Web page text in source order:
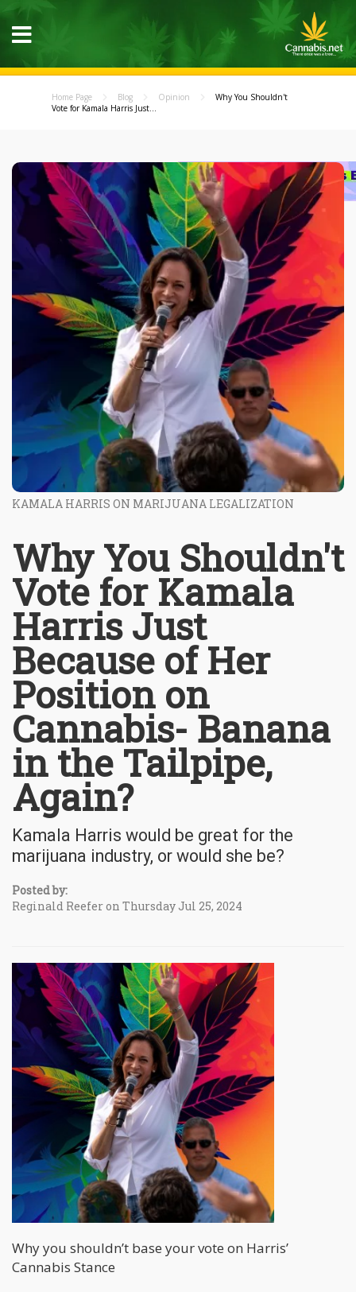
Home Page Blog Opinion
Why You Shouldn't
Vote for Kamala Harris Just...
KAMALA HARRIS ON MARIJUANA LEGALIZATION
Why You Shouldn't
Vote for Kamala
Harris Just
Because of Her
Position on
Cannabis- Banana
in the Tailpipe,
Again?
Kamala Harris would be great for the
marijuana industry, or would she be?
Posted by:
Reginald Reefer on Thursday Jul 25, 2024
Why you shouldn’t base your vote on Harris’
Cannabis Stance